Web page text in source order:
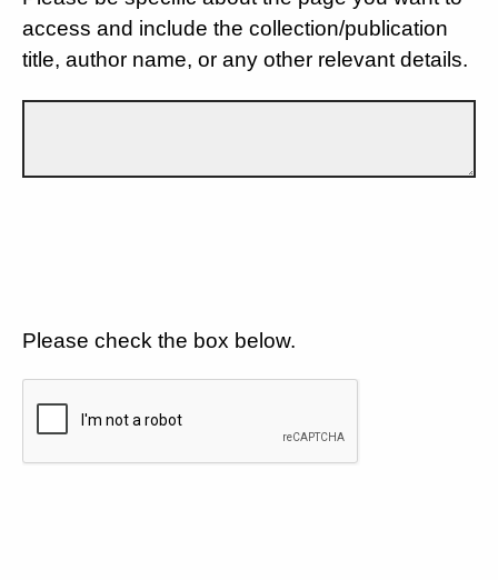
access and include the collection/publication
title, author name, or any other relevant details.
Please check the box below.